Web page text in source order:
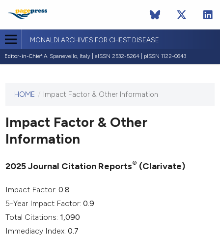
MONALDI ARCHIVES FOR CHEST DISEASE
Editor-in-Chief:A. Spanevello, Italy | eISSN 2532-5264 | pISSN 1122-0643
This
has not
published
any
HOME / Impact Factor & Other Information
Impact Factor & Other
Information
2025 Journal Citation Reports® (Clarivate)
Impact Factor:0.8
5-Year Impact Factor:0.9
Total Citations: 1,090
Immediacy Index:0.7